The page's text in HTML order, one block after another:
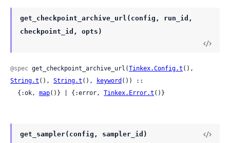
get_checkpoint_archive_url(config, run_id,
checkpoint_id, opts)
@spec get_checkpoint_archive_url(Tinkex.Config.t
String.t (), String.t (), keyword ()) ::
  {:ok,
map()} | {:error, Tinkex.Error.t ()}
get_sampler(config, sampler_id)